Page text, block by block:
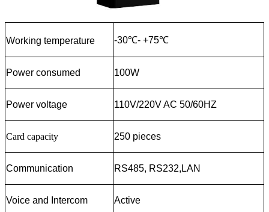
Working temperature -30℃- +75℃
Power consumed 100W
Power voltage 110V/220V AC 50/60HZ
Card capacity 250 pieces
Communication RS485, RS232,LAN
Voice and Intercom Active